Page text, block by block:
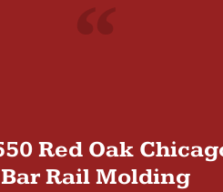
Red Oak
Bar Rail Molding